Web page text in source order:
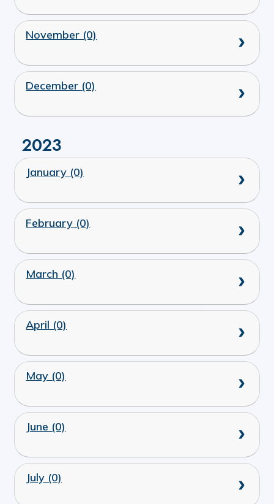
November (0)
December (0)
2023
January (0)
February (0)
March (0)
April (0)
May (0)
June (0)
July (0)